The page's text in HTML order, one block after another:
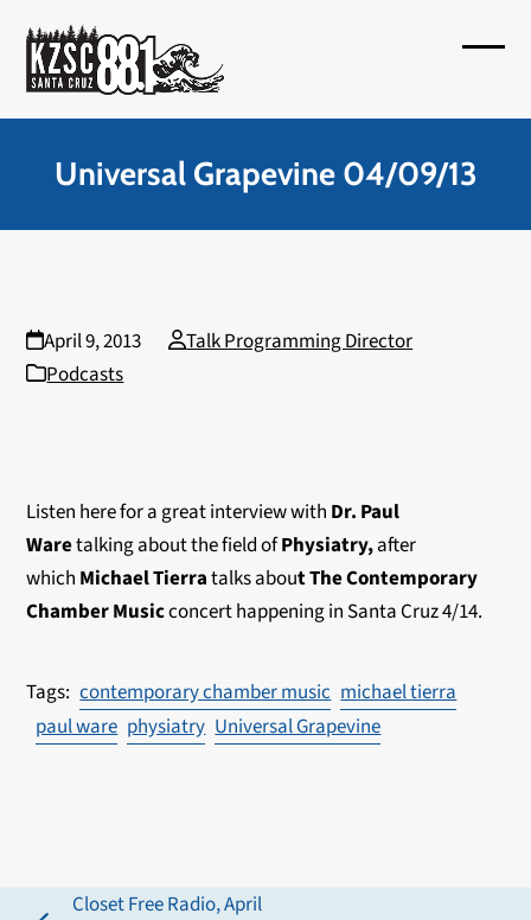
content
menu
menu
Universal Grapevine 04/09/13
April 9, 2013
Talk Programming Director
Podcasts
Listen here for a great interview with Dr. Paul
Waretalking about the field ofPhysiatry,after
which Michael Tierratalks about The Contemporary
Chamber Musicconcert happening in Santa Cruz 4/14.
contemporary chamber music michael tierra
paul ware physiatry Universal Grapevine
Closet Free Radio, April